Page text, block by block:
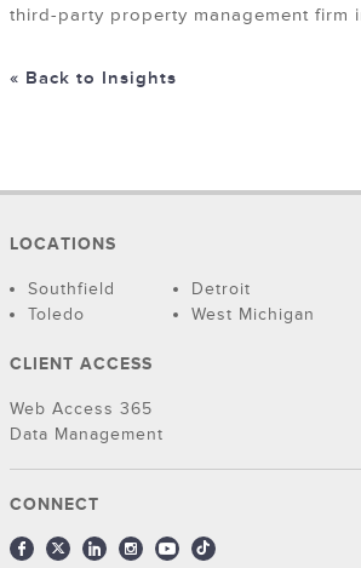
third-party property management firm
« Back to Insights
LOCATIONS
Southfield
Detroit
Toledo
West Michigan
CLIENT ACCESS
Web Access 365
Data Management
CONNECT